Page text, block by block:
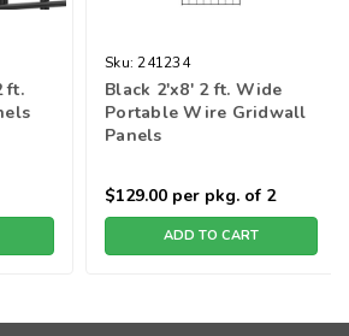
ft.
Sku: 241234
Black 2'x8' 2 ft. Wide
Portable Wire Gridwall
Panels
$129.00 per pkg. of 2
ADD TO CART